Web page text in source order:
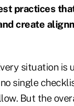
practices
create
situation is
no single
But the